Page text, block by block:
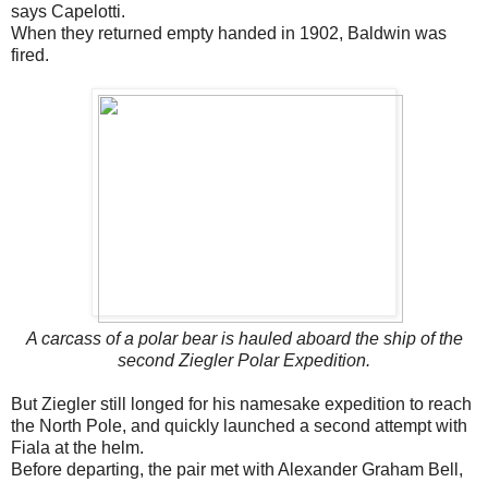
says Capelotti.
When they returned empty handed in 1902, Baldwin was
fired.
A carcass of a polar bear is hauled aboard the ship of the
second Ziegler Polar Expedition.
But Ziegler still longed for his namesake expedition to reach
the North Pole, and quickly launched a second attempt with
Fiala at the helm.
Before departing, the pair met with Alexander Graham Bell,